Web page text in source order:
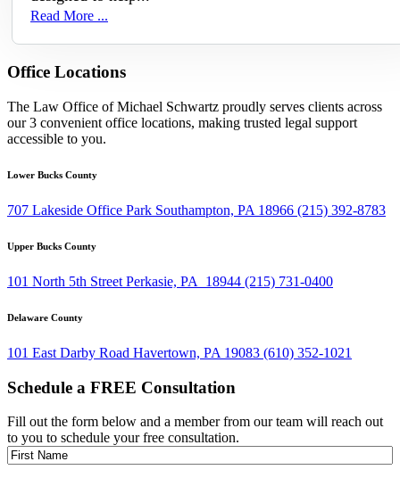
Read More ...
Office Locations
The Law Office of Michael Schwartz proudly serves clients across
our 3 convenient office locations, making trusted legal support
accessible to you.
Lower Bucks County
707 Lakeside Office Park Southampton, PA 18966 (215) 392-8783
Upper Bucks County
101 North 5th Street Perkasie, PA 18944 (215) 731-0400
Delaware County
101 East Darby Road Havertown, PA 19083 (610) 352-1021
Schedule a FREE Consultation
Fill out the form below and a member from our team will reach out
to you to schedule your free consultation.
First
Name(Required)